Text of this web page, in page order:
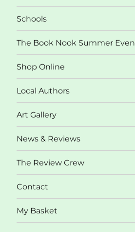
Schools
The Book Nook Summer
Shop Online
Local Authors
Art Gallery
News & Reviews
The Review Crew
Contact
My Basket